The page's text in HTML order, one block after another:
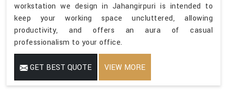
workstation we design in Jahangirpuri is intended to
keep your working space uncluttered, allowing
productivity, and offers an aura of casual
professionalism to your office.
GET BEST QUOTE VIEW MORE